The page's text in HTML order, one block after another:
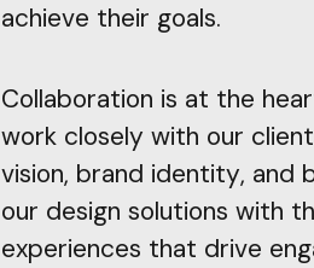
achieve their goals.
Collaboration is at the
work closely with our
vision, brand identity, and
our design solutions with
experiences that drive